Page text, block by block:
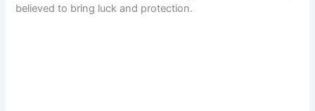
believed to bring luck and protection.